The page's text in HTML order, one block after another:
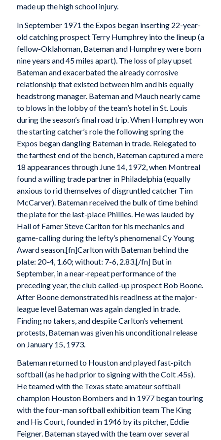
made up the high school injury.
In September 1971 the Expos began inserting 22-year-
old catching prospect Terry Humphrey into the lineup (a
fellow-Oklahoman, Bateman and Humphrey were born
nine years and 45 miles apart). The loss of play upset
Bateman and exacerbated the already corrosive
relationship that existed between him and his equally
headstrong manager. Bateman and Mauch nearly came
to blows in the lobby of the team’s hotel in St. Louis
during the season’s final road trip. When Humphrey won
the starting catcher’s role the following spring the
Expos began dangling Bateman in trade. Relegated to
the farthest end of the bench, Bateman captured a mere
18 appearances through June 14, 1972, when Montreal
found a willing trade partner in Philadelphia (equally
anxious to rid themselves of disgruntled catcher Tim
McCarver). Bateman received the bulk of time behind
the plate for the last-place Phillies. He was lauded by
Hall of Famer Steve Carlton for his mechanics and
game-calling during the lefty’s phenomenal Cy Young
Award season.[fn]Carlton with Bateman behind the
plate: 20-4, 1.60; without: 7-6, 2.83.[/fn] But in
September, in a near-repeat performance of the
preceding year, the club called-up prospect Bob Boone.
After Boone demonstrated his readiness at the major-
league level Bateman was again dangled in trade.
Finding no takers, and despite Carlton’s vehement
protests, Bateman was given his unconditional release
on January 15, 1973.
Bateman returned to Houston and played fast-pitch
softball (as he had prior to signing with the Colt .45s).
He teamed with the Texas state amateur softball
champion Houston Bombers and in 1977 began touring
with the four-man softball exhibition team The King
and His Court, founded in 1946 by its pitcher, Eddie
Feigner. Bateman stayed with the team over several